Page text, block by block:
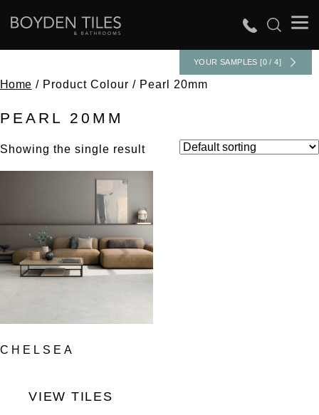
YOUR SAMPLES [0 / 4]
Home / Product Colour / Pearl 20mm
PEARL 20MM
Showing the single result
CHELSEA
VIEW TILES